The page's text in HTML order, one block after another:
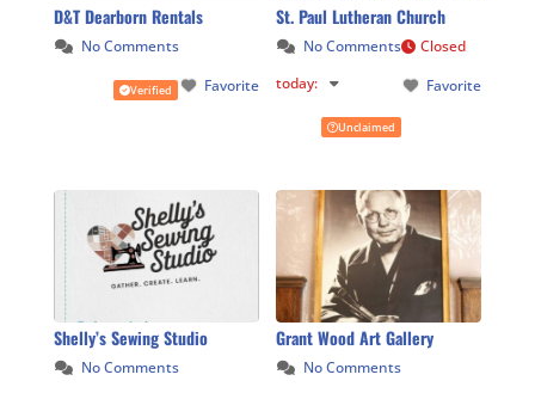
D&T Dearborn Rentals
No Comments
Favorite
Verified
St. Paul Lutheran Church
No Comments
Favorite
Closed
today:
Unclaimed
Shelly’s Sewing Studio
No Comments
Grant Wood Art Gallery
No Comments